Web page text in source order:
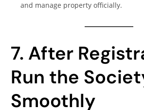
and manage property officially.
7. After
Run the
Smoothly